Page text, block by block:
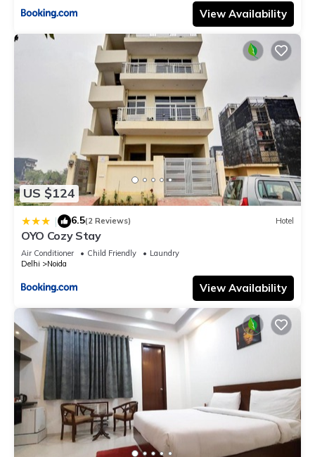
View Availability
US $124
| 6.5(2 Reviews) Hotel
OYO Cozy Stay
Air Conditioner Child Friendly
Laundry
Delhi
Noida
View Availability